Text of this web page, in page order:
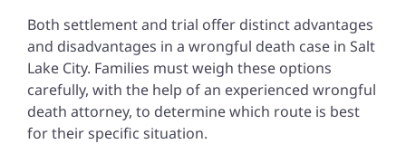
Both settlement and trial offer distinct advantages
and disadvantages in a wrongful death case in Salt
Lake City. Families must weigh these options
carefully, with the help of an experienced wrongful
death attorney, to determine which route is best
for their specific situation.